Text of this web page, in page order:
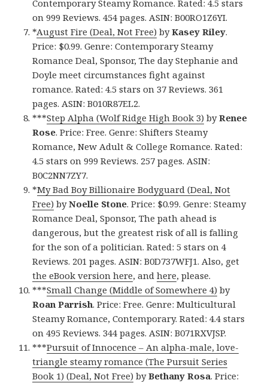
Contemporary Steamy Romance. Rated: 4.5 stars
on 999 Reviews. 454 pages. ASIN: B00RO1Z6YI.
*August Fire (Deal, Not Free) byKasey Riley.
Price: $0.99. Genre: Contemporary Steamy
Romance Deal, Sponsor, The day Stephanie and
Doyle meet circumstances fight against
romance. Rated: 4.5 stars on 37 Reviews. 361
pages. ASIN: B010R87EL2.
***Step Alpha (Wolf Ridge High Book 3) byRenee
Rose. Price: Free. Genre: Shifters Steamy
Romance, New Adult & College Romance. Rated:
4.5 stars on 999 Reviews. 257 pages. ASIN:
B0C2NN7ZY7.
*My Bad Boy Billionaire Bodyguard (Deal, Not
Free) byNoelle Stone. Price: $0.99. Genre: Steamy
Romance Deal, Sponsor, The path ahead is
dangerous, but the greatest risk of all is falling
for the son of a politician. Rated: 5 stars on 4
Reviews. 201 pages. ASIN: B0D737WFJ1. Also, get
the eBook version here, andhere, please.
***Small Change (Middle of Somewhere 4) by
Roan Parrish. Price: Free. Genre: Multicultural
Steamy Romance, Contemporary. Rated: 4.4 stars
on 495 Reviews. 344 pages. ASIN: B071RXVJSP.
***Pursuit of Innocence – An alpha-male, love-
triangle steamy romance (The Pursuit Series
Book 1) (Deal, Not Free) byBethany Rosa. Price: